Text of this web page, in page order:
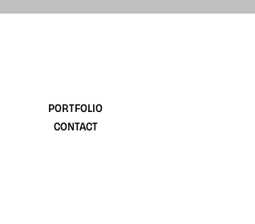
PORTFOLIO
CONTACT